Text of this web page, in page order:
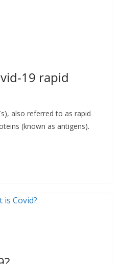
19 rapid
also referred to as rapid
(known as antigens).